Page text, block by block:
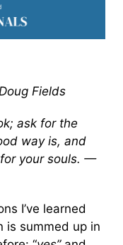
Fields
ask for the
way is, and
your souls. —
I’ve learned
is summed up in